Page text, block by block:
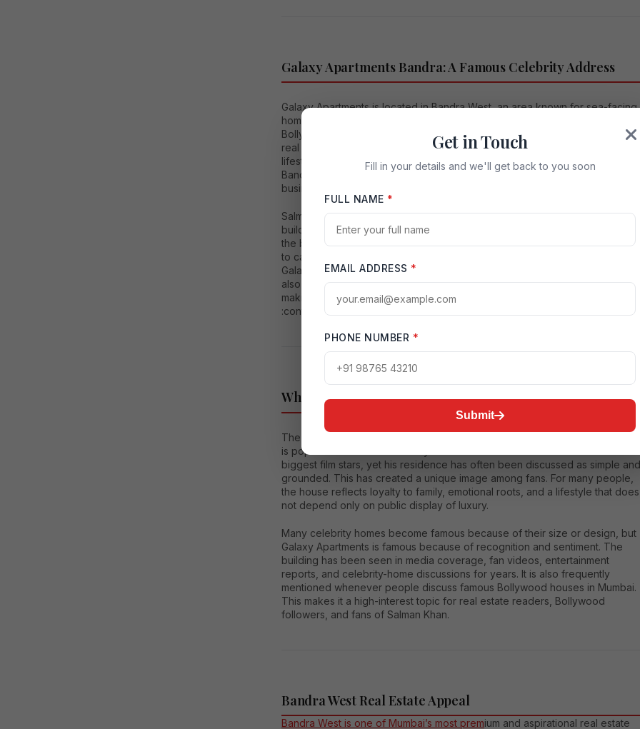
Galaxy Apartments Bandra: A Famous Celebrity Address
Galaxy Apartments is located in Bandra West, an area known for sea-facing
homes, premium real estate, famous cafés, luxury residences, and
Bollywood personalities. Bandra has always held a special place in
real estate market because it combines old-world charm with modern
lifestyle convenience. The locality offers access to the Arabian Sea,
Bandstand, Carter Road, restaurants, schools, retail spaces, and important
business districts.
Salman Khan’s long association with Galaxy Apartments has made the
building a major point of interest for fans and visitors. Many fans gather near
the building during special occasions, festivals, and Salman Khan’s birthday
to catch a glimpse of the actor. This emotional connection has transformed
Galaxy Apartments into a symbolic Bollywood landmark. Public reports have
also noted that the Khan family has lived at Galaxy Apartments for decades,
making the residence an important part of the family’s public story.
:contentReference[oaicite:0]{index=0}
Why Salman Khan’s Galaxy Apartments Home is So Popular
The popularity of Salman Khan’s house is not only because of its location. It
is popular because of the story attached to it. Salman Khan is one of India’s
biggest film stars, yet his residence has often been discussed as simple and
grounded. This has created a unique image among fans. For many people,
the house reflects loyalty to family, emotional roots, and a lifestyle that does
not depend only on public display of luxury.
Many celebrity homes become famous because of their size or design, but
Galaxy Apartments is famous because of recognition and sentiment. The
building has been seen in media coverage, fan videos, entertainment
reports, and celebrity-home discussions for years. It is also frequently
mentioned whenever people discuss famous Bollywood houses in Mumbai.
This makes it a high-interest topic for real estate readers, Bollywood
followers, and fans of Salman Khan.
Bandra West Real Estate Appeal
Bandra West is one of Mumbai’s most premium and aspirational real estate
Get in Touch
Fill in your details and we'll get back to you soon
FULL NAME *
EMAIL ADDRESS *
PHONE NUMBER *
Submit